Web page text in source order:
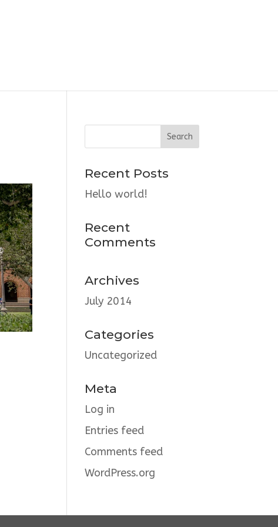
Recent Posts
Hello world!
Recent
Comments
Archives
July 2014
Categories
Uncategorized
Meta
Log in
Entries feed
Comments feed
WordPress.org